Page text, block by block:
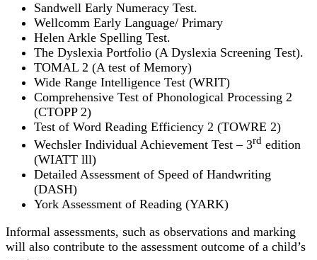
Sandwell Early Numeracy Test.
Wellcomm Early Language/ Primary
Helen Arkle Spelling Test.
The Dyslexia Portfolio (A Dyslexia Screening Test).
TOMAL 2 (A test of Memory)
Wide Range Intelligence Test (WRIT)
Comprehensive Test of Phonological Processing 2
(CTOPP 2)
Test of Word Reading Efficiency 2 (TOWRE 2)
Wechsler Individual Achievement Test – 3rd edition
(WIATT lll)
Detailed Assessment of Speed of Handwriting
(DASH)
York Assessment of Reading (YARK)
Informal assessments, such as observations and marking
will also contribute to the assessment outcome of a child’s